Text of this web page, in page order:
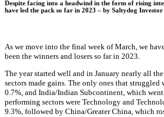
Despite facing into a headwind in the form of rising
have led the pack so far in 2023 – by Saltydog Investor
As we move into the final week of March, we
been the winners and losers so far in 2023.
The year started well and in January nearly all
sectors made gains. The only ones that
0.7%, and India/Indian Subcontinent, which
performing sectors were Technology and
9.3%, followed by China/Greater China, which